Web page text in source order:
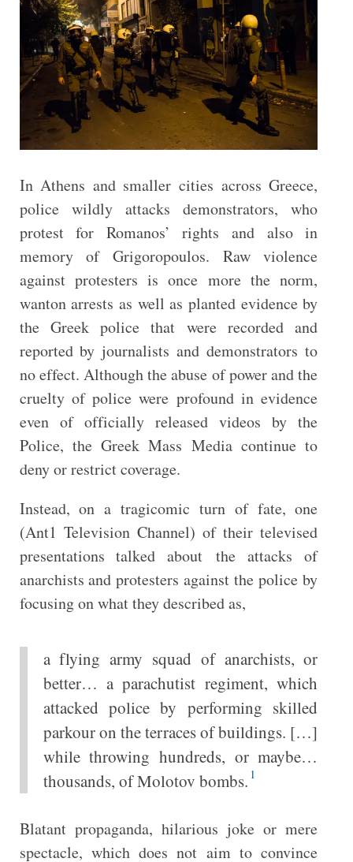
In Athens and smaller cities across Greece,
police wildly attacks demonstrators, who
protest for Romanos’ rights and also in
memory of Grigoropoulos. Raw violence
against protesters is once more the norm,
wanton arrests as well as planted evidence by
the Greek police that were recorded and
reported by journalists and demonstrators to
no effect. Although the abuse of power and the
cruelty of police were profound in evidence
even of officially released videos by the
Police, the Greek Mass Media continue to
deny or restrict coverage.
Instead, on a tragicomic turn of fate, one
(Ant1 Television Channel) of their televised
presentations talked about the attacks of
anarchists and protesters against the police by
focusing on what they described as,
a flying army squad of anarchists, or
better… a parachutist regiment, which
attacked police by performing skilled
parkour on the terraces of buildings. […]
while throwing hundreds, or maybe…
thousands, of Molotov bombs. 1
Blatant propaganda, hilarious joke or mere
spectacle, which does not aim to convince